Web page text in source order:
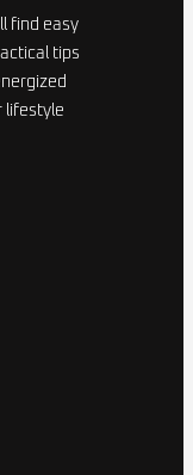
find easy
tips
lifestyle